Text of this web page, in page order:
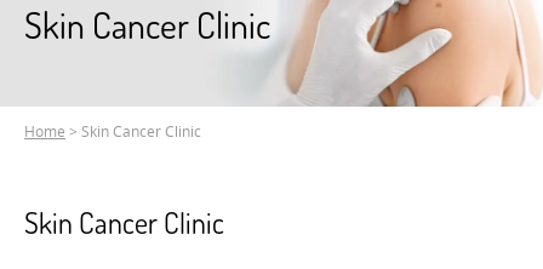
Skin Cancer Clinic
Home > Skin Cancer Clinic
Skin Cancer Clinic